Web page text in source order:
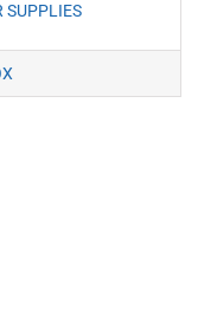
SUPPLIES